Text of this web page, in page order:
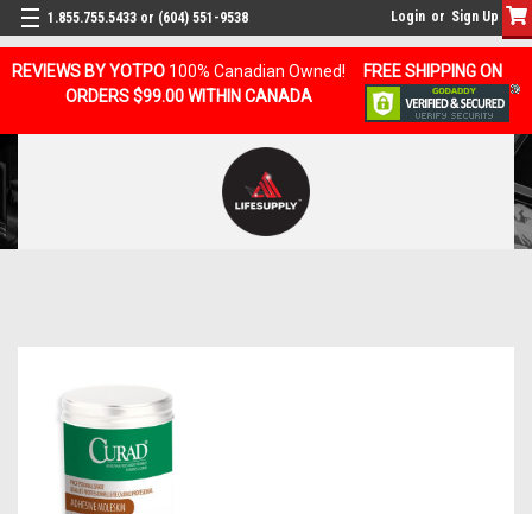
REVIEWS BY YOTPO 100% Canadian Owned!
FREE SHIPPING ON
ORDERS $99.00 WITHIN CANADA
1.855.755.5433 or (604) 551-9538 Login or Sign Up